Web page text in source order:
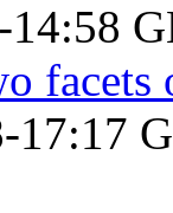
14:58
17:17